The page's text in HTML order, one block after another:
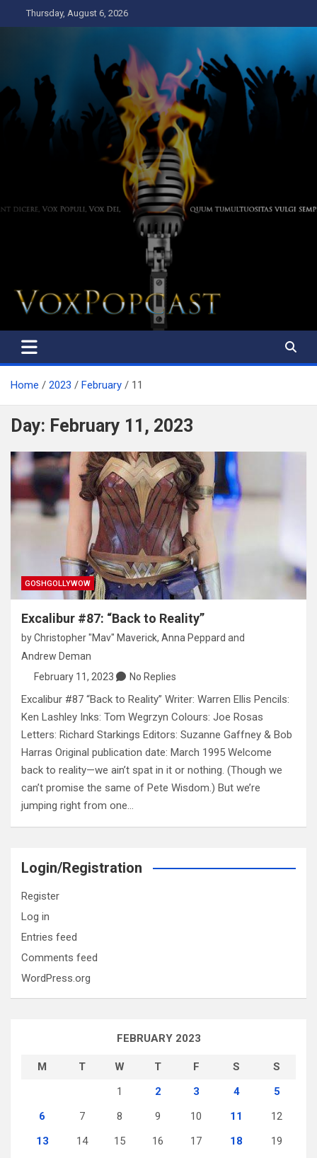
to
Thursday, August 6, 2026
The Voice of the Peoples
Home 2023 February 11
Day: February 11, 2023
GOSHGOLLYWOW
Excalibur #87: “Back to Reality”
byChristopher "Mav" Maverick, Anna Peppard and
Andrew Deman
February 11, 2023
No Replies
Excalibur #87 “Back to Reality” Writer: Warren Ellis Pencils:
Ken Lashley Inks: Tom Wegrzyn Colours: Joe Rosas
Letters: Richard Starkings Editors: Suzanne Gaffney & Bob
Harras Original publication date: March 1995 Welcome
back to reality—we ain’t spat in it or nothing. (Though we
can’t promise the same of Pete Wisdom.) But we’re
jumping right from one…
Login/Registration
Register
Log in
Entries feed
Comments feed
WordPress.org
FEBRUARY 2023
M T W T F S
S
1
2 3 4
5
6
7 8 9 10 11
12
13
14 15 16 17 18
19